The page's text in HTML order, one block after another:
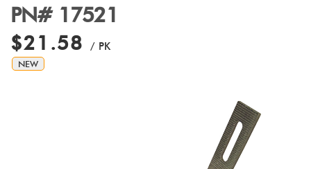
PN# 17521
$21.58 / PK
NEW